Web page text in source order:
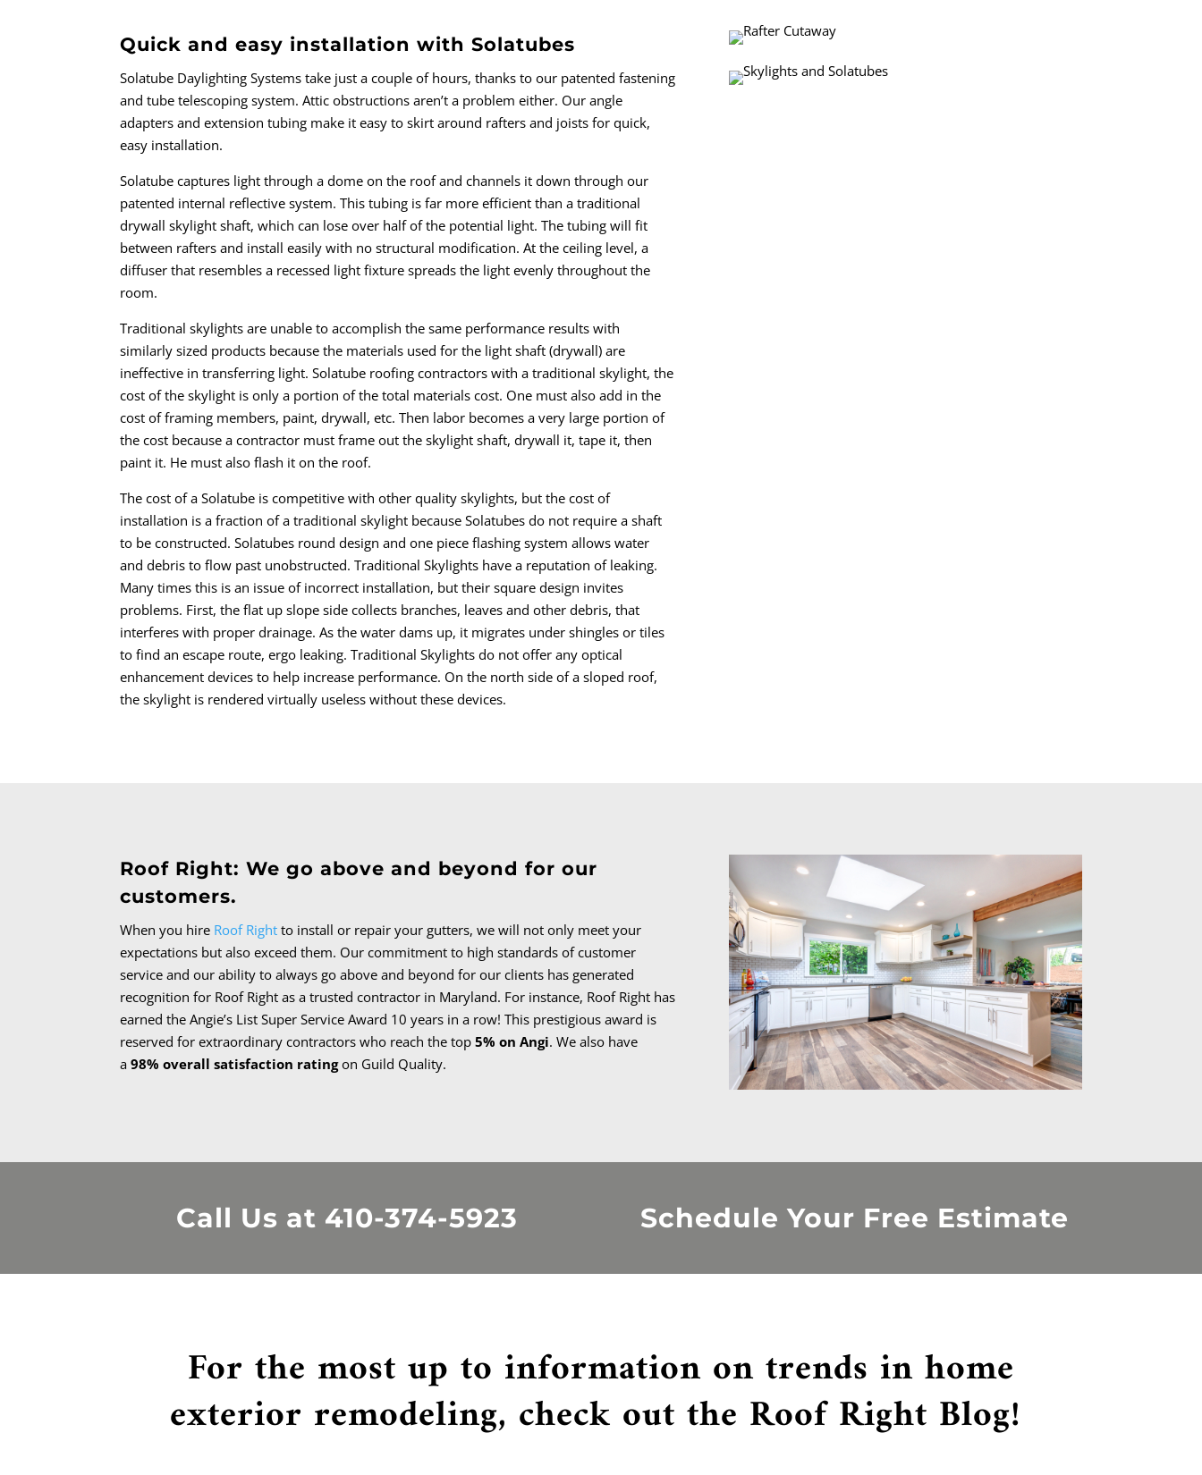
Quick and easy installation with Solatubes
Solatube Daylighting Systems take just a couple of hours, thanks to our patented fastening
and tube telescoping system. Attic obstructions aren’t a problem either. Our angle
adapters and extension tubing make it easy to skirt around rafters and joists for quick,
easy installation.
Solatube captures light through a dome on the roof and channels it down through our
patented internal reflective system. This tubing is far more efficient than a traditional
drywall skylight shaft, which can lose over half of the potential light. The tubing will fit
between rafters and install easily with no structural modification. At the ceiling level, a
diffuser that resembles a recessed light fixture spreads the light evenly throughout the
room.
Traditional skylights are unable to accomplish the same performance results with
similarly sized products because the materials used for the light shaft (drywall) are
ineffective in transferring light. Solatube roofing contractors with a traditional skylight, the
cost of the skylight is only a portion of the total materials cost. One must also add in the
cost of framing members, paint, drywall, etc. Then labor becomes a very large portion of
the cost because a contractor must frame out the skylight shaft, drywall it, tape it, then
paint it. He must also flash it on the roof.
The cost of a Solatube is competitive with other quality skylights, but the cost of
installation is a fraction of a traditional skylight because Solatubes do not require a shaft
to be constructed. Solatubes round design and one piece flashing system allows water
and debris to flow past unobstructed.Traditional Skylights have a reputation of leaking.
Many times this is an issue of incorrect installation, but their square design invites
problems. First, the flat up slope side collects branches, leaves and other debris, that
interferes with proper drainage. As the water dams up, it migrates under shingles or tiles
to find an escape route, ergo leaking.Traditional Skylights do not offer any optical
enhancement devices to help increase performance. On the north side of a sloped roof,
the skylight is rendered virtually useless without these devices.
Roof Right: We go above and beyond for our
customers.
When you hire Roof Right to install or repair your gutters, we will not only meet your
expectations but also exceed them. Our commitment to high standards of customer
service and our ability to always go above and beyond for our clients has generated
recognition for Roof Right as a trusted contractor in Maryland. For instance, Roof Right has
earned the Angie’s List Super Service Award 10 years in a row! This prestigious award is
reserved for extraordinary contractors who reach the top5% on Angi. We also have
a98% overall satisfaction ratingon Guild Quality.
Call Us at 410-374-5923 Schedule Your Free Estimate
For the most up to information on trends in home
exterior remodeling, check out the Roof Right Blog!